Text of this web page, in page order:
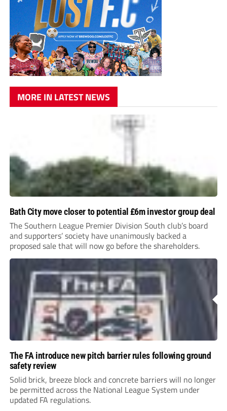
MORE IN LATEST NEWS
Bath City move closer to potential £6m investor group deal
The Southern League Premier Division South club’s board
and supporters’ society have unanimously backed a
proposed sale that will now go before the shareholders.
The FA introduce new pitch barrier rules following ground
safety review
Solid brick, breeze block and concrete barriers will no longer
be permitted across the National League System under
updated FA regulations.